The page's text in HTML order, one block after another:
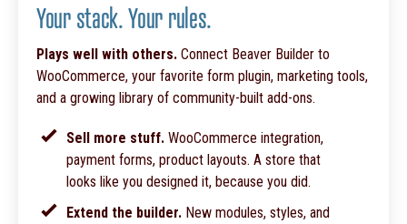
Your stack. Your rules.
Plays well with others. Connect Beaver Builder to
WooCommerce, your favorite form plugin, marketing tools,
and a growing library of community-built add-ons.
Sell more stuff. WooCommerce integration,
payment forms, product layouts. A store that
looks like you designed it, because you did.
Extend the builder. New modules, styles, and